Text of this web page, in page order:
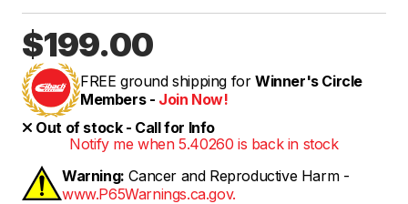
$199.00
FREE ground shipping for Winner's Circle
Members - Join Now!
Out of stock - Call for Info
Notify me when 5.40260 is back in stock
Warning: Cancer and Reproductive Harm -
www.P65Warnings.ca.gov.